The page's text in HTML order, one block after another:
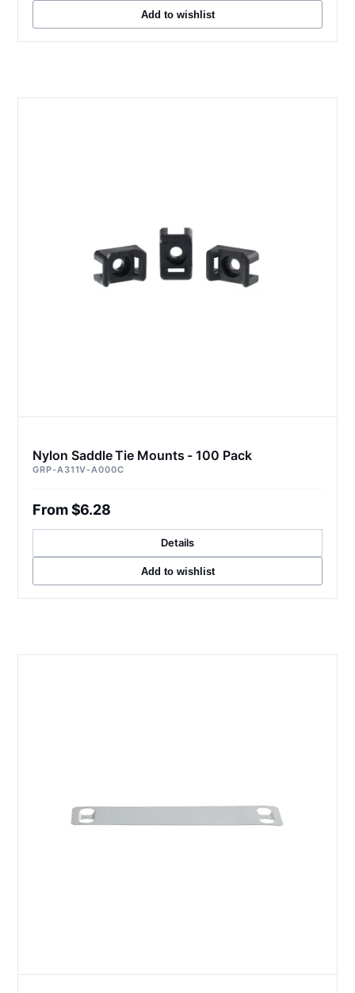
Add to wishlist
Nylon Saddle Tie Mounts - 100 Pack
GRP-A311V-A000C
From $6.28
Details
Add to wishlist